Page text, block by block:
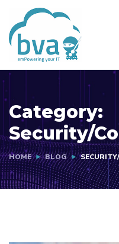
Category:
Security/
HOME BLOG